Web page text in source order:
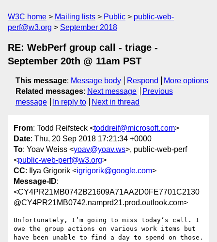
W3C home Mailing lists Public
public-web-
perf@w3.org
September 2018
RE: WebPerf group call - triage -
September 20th @ 11am PST
This message: Message body Respond
More options
Related messages: Next message
Previous
message
In reply to Next in thread
From: Todd Reifsteck <toddreif@microsoft.com>
Date: Thu, 20 Sep 2018 17:21:34 +0000
To: Yoav Weiss <yoav@yoav.ws>, public-web-perf
<public-web-perf@w3.org>
CC: Ilya Grigorik <igrigorik@google.com>
Message-ID:
<CY4PR21MB0742B21609A71AA2D0FE7701C2130
@CY4PR21MB0742.namprd21.prod.outlook.com>
Unfortunately, I’m going to miss today’s call. I
owe the group actions on various work items but
have been unable to find a day to spend on those.